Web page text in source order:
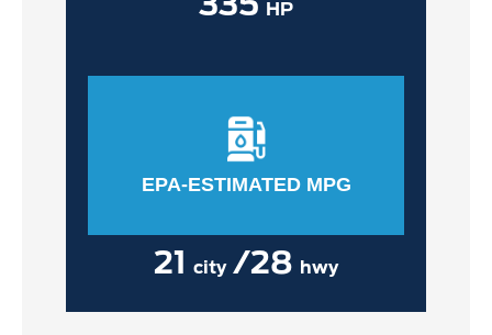
HP
EPA-ESTIMATED MPG
21 city/28 hwy